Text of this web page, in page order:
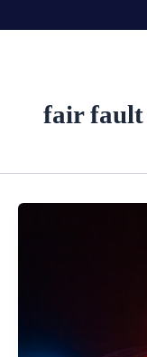
to
fair fault